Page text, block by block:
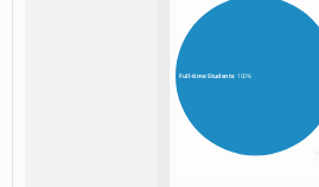
Full-time Students: 100%